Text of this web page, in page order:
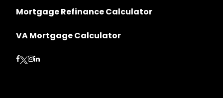
Mortgage Refinance Calculator
VA Mortgage Calculator
Follow on Facebook
Follow on Instagram
Follow on LinkedIn